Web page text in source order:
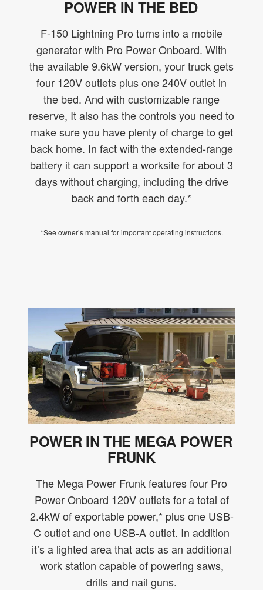
POWER IN THE BED
F-150 Lightning Pro turns into a mobile
generator with Pro Power Onboard. With
the available 9.6kW version, your truck gets
four 120V outlets plus one 240V outlet in
the bed. And with customizable range
reserve, It also has the controls you need to
make sure you have plenty of charge to get
back home. In fact with the extended-range
battery it can support a worksite for about 3
days without charging, including the drive
back and forth each day.*
*See owner’s manual for important operating instructions.
POWER IN THE MEGA POWER
FRUNK
The Mega Power Frunk features four Pro
Power Onboard 120V outlets for a total of
2.4kW of exportable power,* plus one USB-
C outlet and one USB-A outlet. In addition
it’s a lighted area that acts as an additional
work station capable of powering saws,
drills and nail guns.